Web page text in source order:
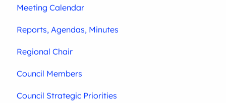
Meeting Calendar
Reports, Agendas, Minutes
Regional Chair
Council Members
Council Strategic Priorities